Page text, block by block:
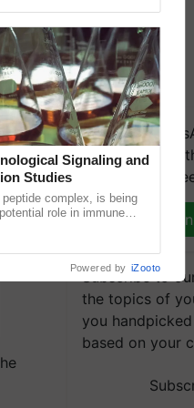
We're on
group and get
updates you
Subscribe to
the topics of
you
based on your
Signaling and
Studies
complex, is being
role in immune
Powered by iZooto